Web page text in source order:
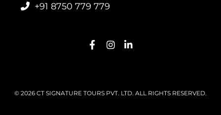
+91 8750 779 779
© 2026 CT SIGNATURE TOURS PVT. LTD. ALL RIGHTS RESERVED.